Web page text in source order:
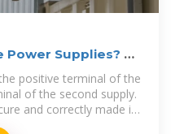
Power Supplies? A
positive terminal of the
of the second supply.
and correctly made is